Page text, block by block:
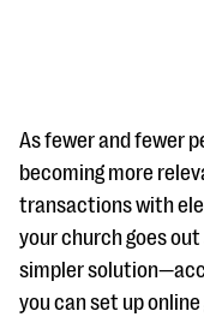
#Giving Tuesday
DOWNLOAD NOW
As fewer and fewer
becoming more
transactions with
your church goes out
simpler
you can set up